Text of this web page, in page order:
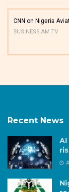
CNN on Nigeria
BUSINESS AM TV
Recent News